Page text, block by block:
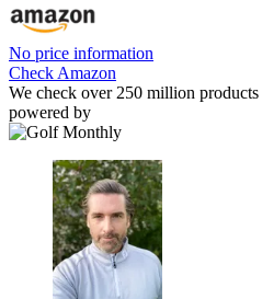
No price information
Check Amazon
We check over 250 million
powered by